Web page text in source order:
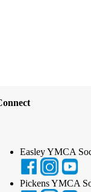
Easley YMCA
Pickens YMCA